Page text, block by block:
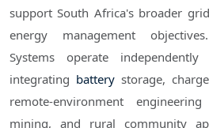
support South Africa's broader
energy management
Systems operate
integrating batterystorage,
remote-environment
mining, and rural community